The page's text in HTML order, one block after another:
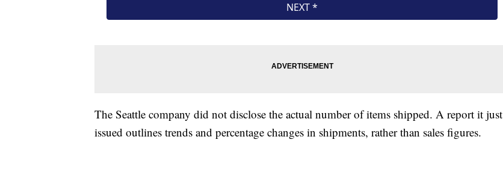
The Seattle company did not disclose the actual number of items shipped. A report it just
issued outlines trends and percentage changes in shipments, rather than sales figures.